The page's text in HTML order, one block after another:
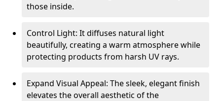
those inside.
Control Light: It diffuses natural light
beautifully, creating a warm atmosphere while
protecting products from harsh UV rays.
Expand Visual Appeal: The sleek, elegant finish
elevates the overall aesthetic of the